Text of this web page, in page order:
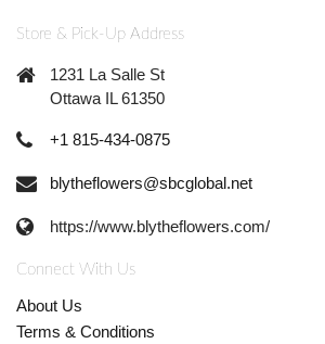
Store & Pick-Up Address
1231 La Salle St
Ottawa IL 61350
+1 815-434-0875
blytheflowers@sbcglobal.net
https://www.blytheflowers.com/
Connect With Us
About Us
Terms & Conditions